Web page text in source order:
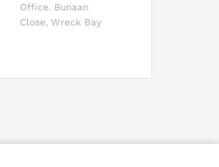
Office. Bunaan
Close, Wreck Bay